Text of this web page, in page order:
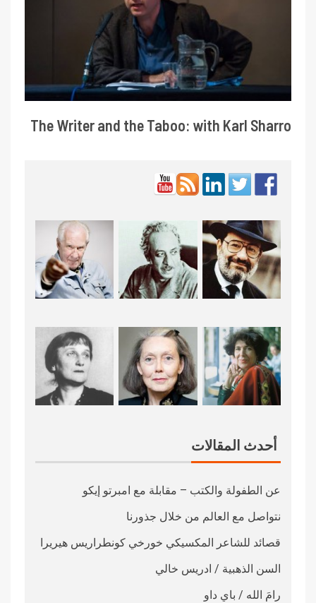
The Writer and the Taboo: with Karl Sharro
أحدث المقالات
عن الطفولة والكتب – مقابلة مع امبرتو إيكو
نتواصل مع العالم من خلال جذورنا
قصائد للشاعر المكسيكي خورخي كونطراريس هيريرا
السن الذهبية / ادريس خالي
رامَ الله / باي داو